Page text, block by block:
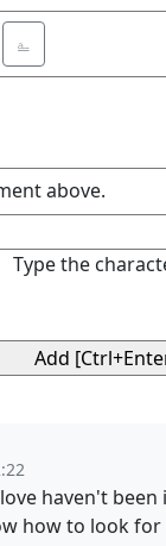
⎁
above.
Type the
haven't been
how to look for